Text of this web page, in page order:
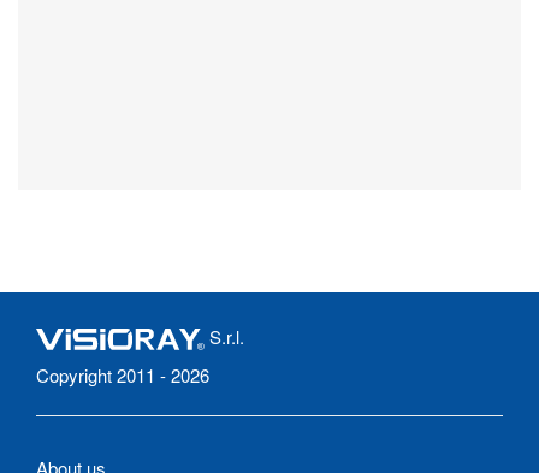
S.r.l.
Copyright 2011 - 2026
About us